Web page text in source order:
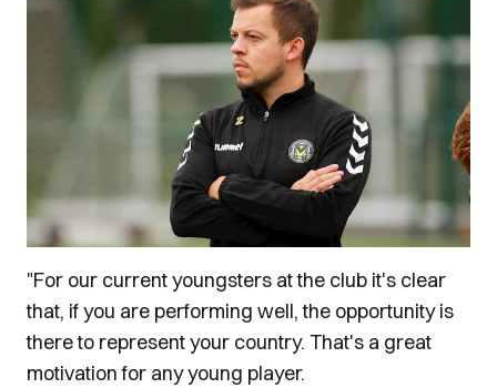
"For our current youngsters at the club it's clear
that, if you are performing well, the opportunity is
there to represent your country. That's a great
motivation for any young player.